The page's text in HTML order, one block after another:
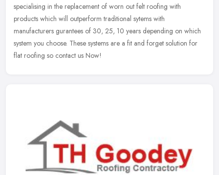
specialising in the replacement of worn out felt roofing with
products which will outperform traditional sytems with
manufacturers gurantees of 30, 25, 10 years depending on which
system you choose. These systems are a fit and forget solution for
flat roofing so contact us Now!